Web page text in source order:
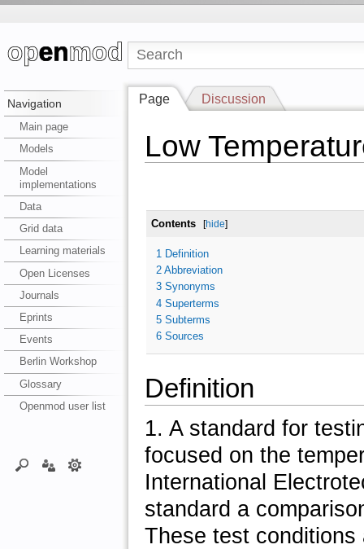
Navigation
Main page
Models
Model
implementations
Data
Grid data
Learning materials
Open Licenses
Journals
Eprints
Events
Berlin Workshop
Glossary
Openmod user list
Page Discussion
Low
Contents [hide]
1 Definition
2 Abbreviation
3 Synonyms
4 Superterms
5 Subterms
6 Sources
Definition
1. A standard for
focused on the
International
standard a
These test conditions